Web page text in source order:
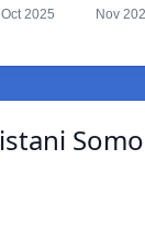
Oct 2025 Nov